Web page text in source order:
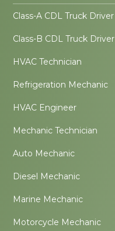
Class-A CDL Truck Driver
Class-B CDL Truck Driver
HVAC Technician
Refrigeration Mechanic
HVAC Engineer
Mechanic Technician
Auto Mechanic
Diesel Mechanic
Marine Mechanic
Motorcycle Mechanic